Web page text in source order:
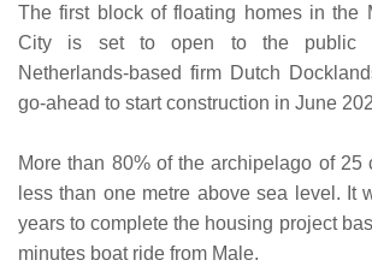
The first block of floating homes in the
City is set to open to the public
Netherlands-based firm Dutch
go-ahead to start construction in June
More than 80% of the archipelago of 25
less than one metre above sea level. It
years to complete the housing project
minutes boat ride from Male.